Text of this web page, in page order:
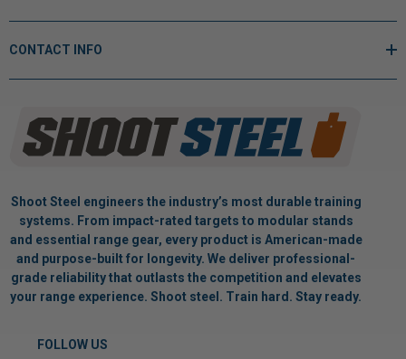
CONTACT INFO
Shoot Steel engineers the industry’s most durable training
systems. From impact-rated targets to modular stands
and essential range gear, every product is American-made
and purpose-built for longevity. We deliver professional-
grade reliability that outlasts the competition and elevates
your range experience. Shoot steel. Train hard. Stay ready.
FOLLOW US